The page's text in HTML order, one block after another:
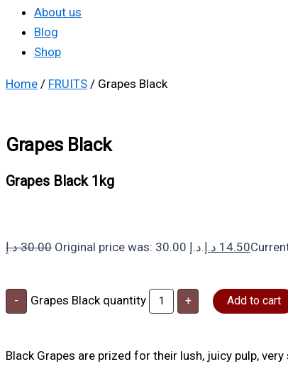
About us
Blog
Shop
Home / FRUITS / Grapes Black
Grapes Black
Grapes Black 1kg
30.00 د.إ Original price was: 30.00 د.إ. 14.50 د.إ
- Grapes Black quantity + Add to cart
Black Grapes are prized for their lush, juicy pulp,